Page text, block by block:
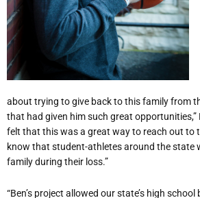
about trying to give back to this family from
that had given him such great opportunities,”
felt that this was a great way to reach out to
know that student-athletes around the state
family during their loss.”
“Ben’s project allowed our state’s high